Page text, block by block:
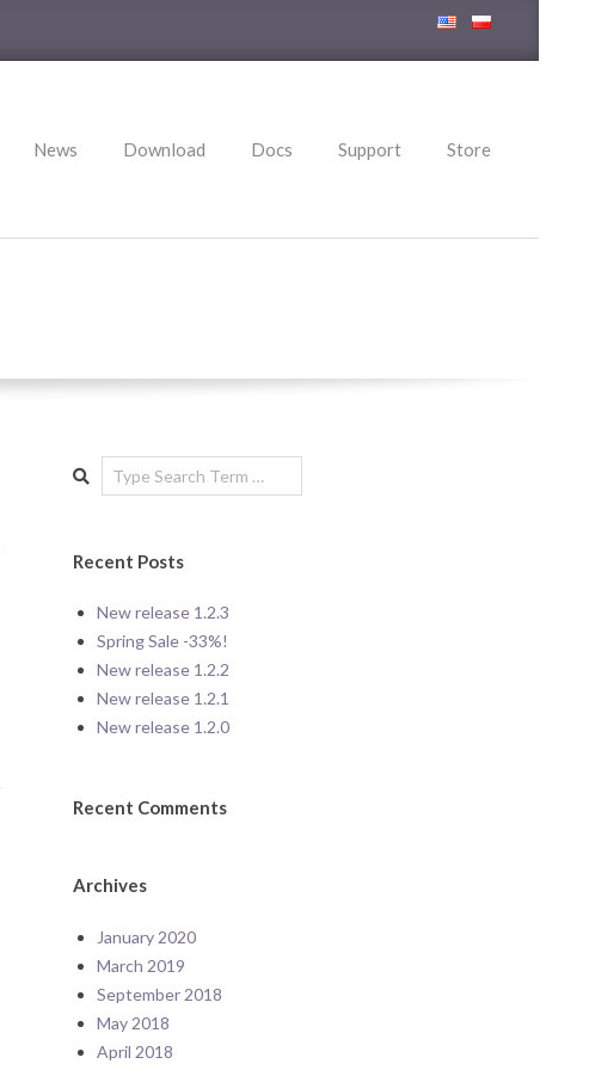
News Download Docs Support Store
Search
Recent Posts
New release 1.2.3
Spring Sale -33%!
New release 1.2.2
New release 1.2.1
New release 1.2.0
Recent Comments
Archives
January 2020
March 2019
September 2018
May 2018
April 2018